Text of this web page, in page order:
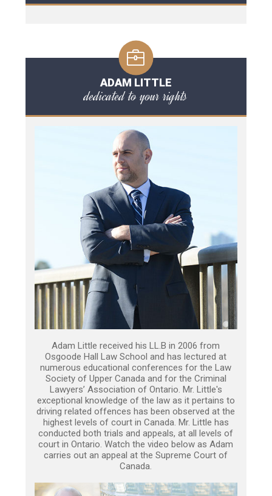
ADAM LITTLE
dedicated to your rights
Adam Little received his LL.B in 2006 from
Osgoode Hall Law School and has lectured at
numerous educational conferences for the Law
Society of Upper Canada and for the Criminal
Lawyers’ Association of Ontario. Mr. Little's
exceptional knowledge of the law as it pertains to
driving related offences has been observed at the
highest levels of court in Canada. Mr. Little has
conducted both trials and appeals, at all levels of
court in Ontario. Watch the video below as Adam
carries out an appeal at the Supreme Court of
Canada.